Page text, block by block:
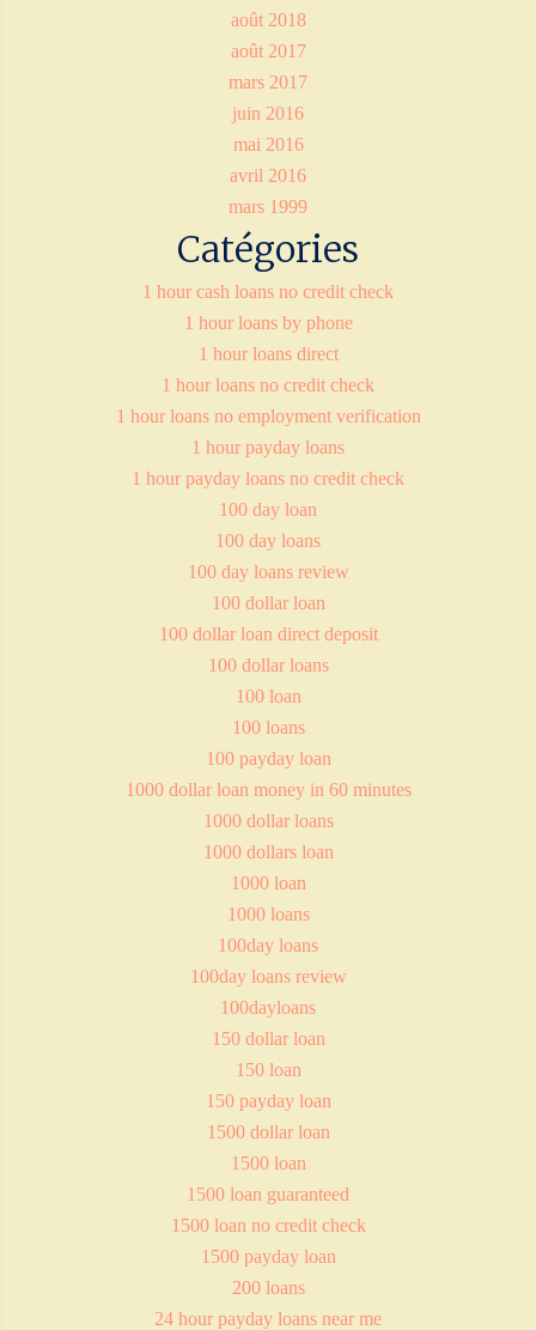
août 2018
août 2017
mars 2017
juin 2016
mai 2016
avril 2016
mars 1999
Catégories
1 hour cash loans no credit check
1 hour loans by phone
1 hour loans direct
1 hour loans no credit check
1 hour loans no employment verification
1 hour payday loans
1 hour payday loans no credit check
100 day loan
100 day loans
100 day loans review
100 dollar loan
100 dollar loan direct deposit
100 dollar loans
100 loan
100 loans
100 payday loan
1000 dollar loan money in 60 minutes
1000 dollar loans
1000 dollars loan
1000 loan
1000 loans
100day loans
100day loans review
100dayloans
150 dollar loan
150 loan
150 payday loan
1500 dollar loan
1500 loan
1500 loan guaranteed
1500 loan no credit check
1500 payday loan
200 loans
24 hour payday loans near me